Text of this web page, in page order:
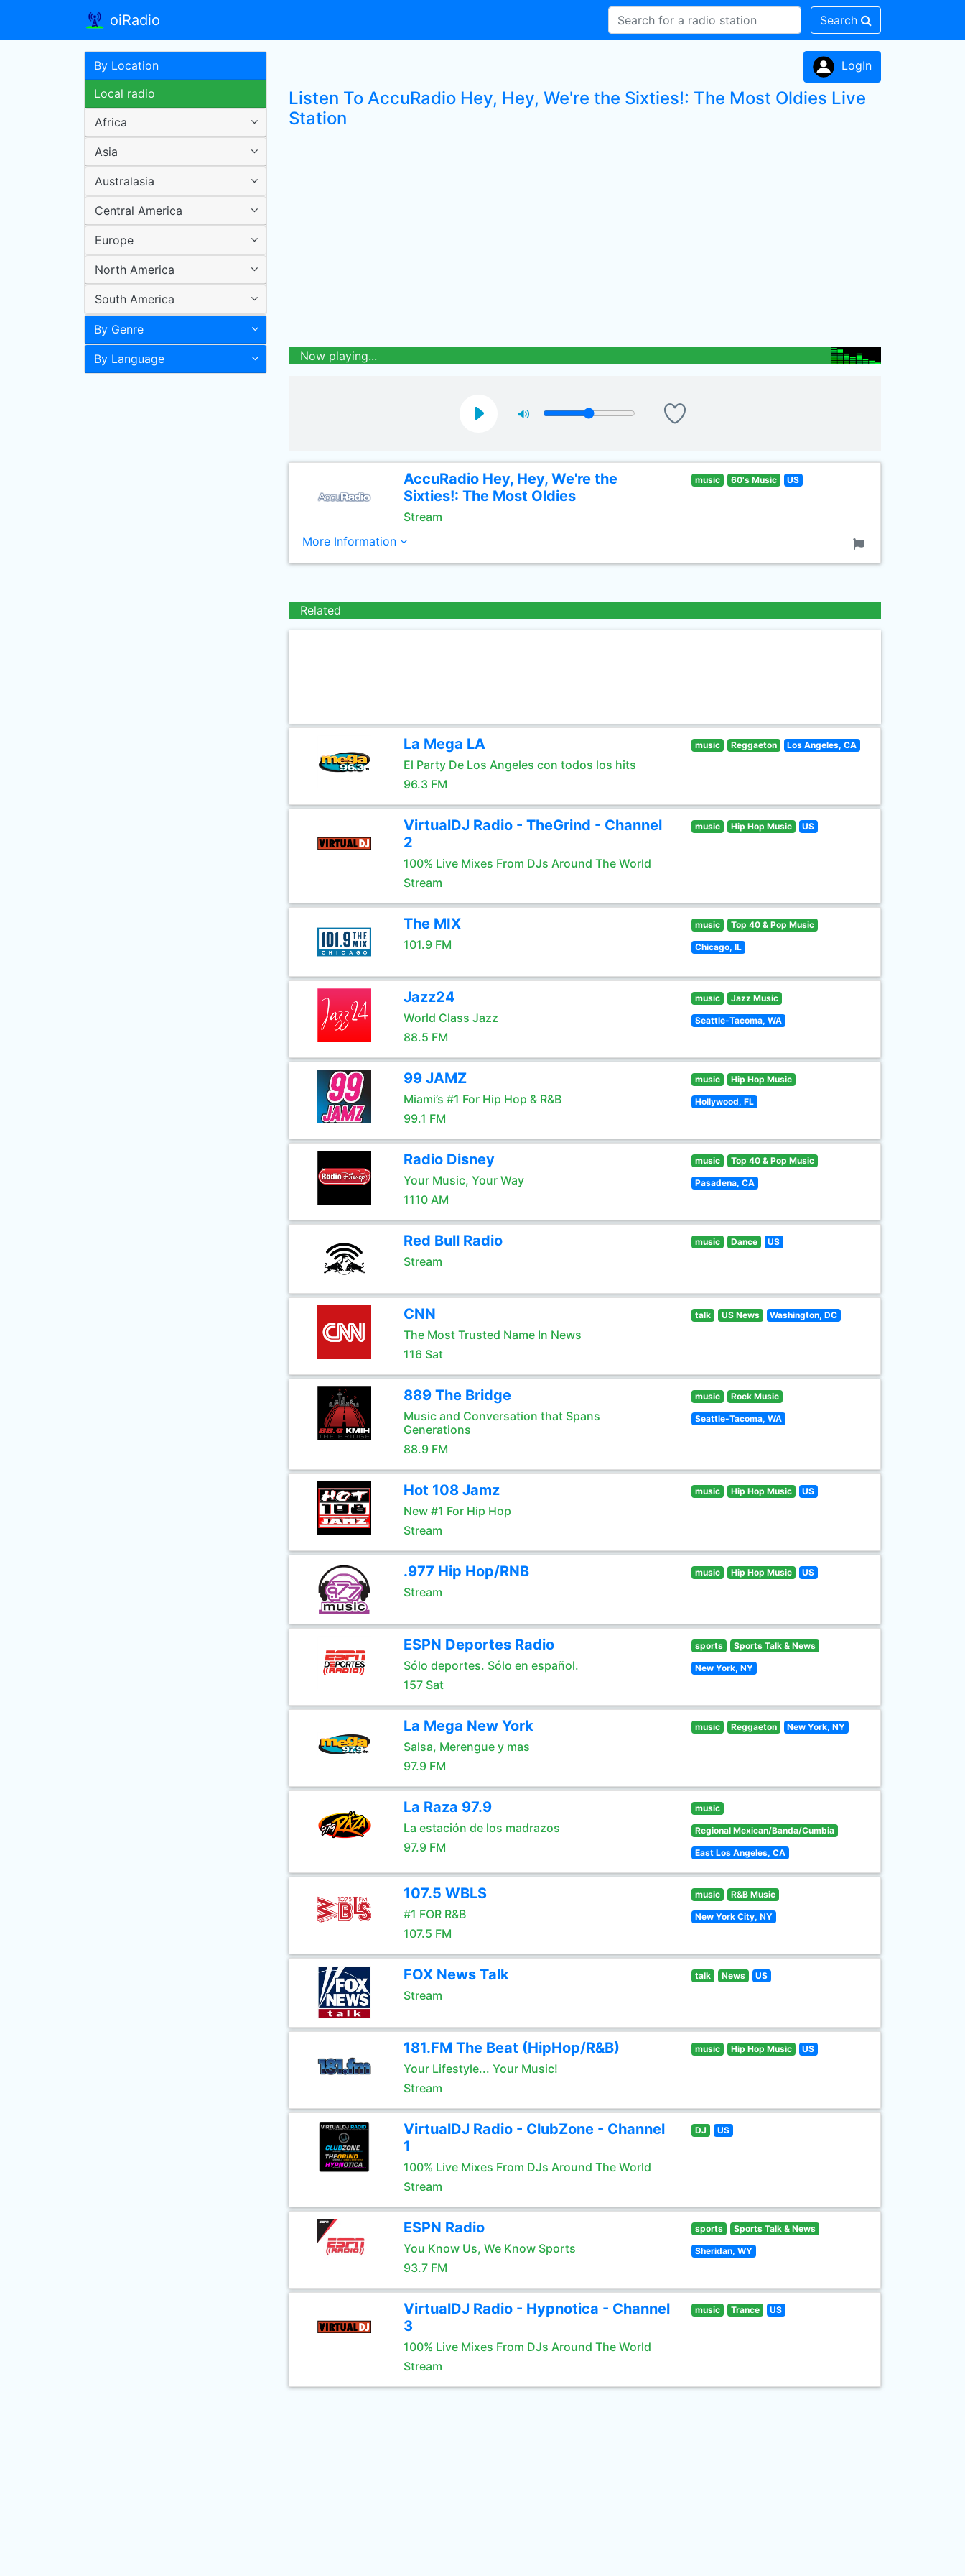
oiRadio Search
By Location
Local radio
Africa
Asia
Australasia
Central America
Europe
North America
South America
By Genre
By Language
LogIn
Listen To AccuRadio Hey, Hey, We're the Sixties!: The Most Oldies Live
Station
Now playing...
AccuRadio Hey, Hey, We're the
Sixties!: The Most Oldies
Stream
music 60's Music US
More Information
Related
La Mega LA
El Party De Los Angeles con todos los hits
96.3 FM
music Reggaeton Los Angeles, CA
VirtualDJ Radio - TheGrind - Channel
2
100% Live Mixes From DJs Around The World
Stream
music Hip Hop Music US
The MIX
101.9 FM
music Top 40 & Pop Music
Chicago, IL
Jazz24
World Class Jazz
88.5 FM
music Jazz Music
Seattle-Tacoma, WA
99 JAMZ
Miami’s #1 For Hip Hop & R&B
99.1 FM
music Hip Hop Music
Hollywood, FL
Radio Disney
Your Music, Your Way
1110 AM
music Top 40 & Pop Music
Pasadena, CA
Red Bull Radio
Stream
music Dance US
CNN
The Most Trusted Name In News
116 Sat
talk US News Washington, DC
889 The Bridge
Music and Conversation that Spans
Generations
88.9 FM
music Rock Music
Seattle-Tacoma, WA
Hot 108 Jamz
New #1 For Hip Hop
Stream
music Hip Hop Music US
.977 Hip Hop/RNB
Stream
music Hip Hop Music US
ESPN Deportes Radio
Sólo deportes. Sólo en español.
157 Sat
sports Sports Talk & News
New York, NY
La Mega New York
Salsa, Merengue y mas
97.9 FM
music Reggaeton New York, NY
La Raza 97.9
La estación de los madrazos
97.9 FM
music
Regional Mexican/Banda/Cumbia
East Los Angeles, CA
107.5 WBLS
#1 FOR R&B
107.5 FM
music R&B Music
New York City, NY
FOX News Talk
Stream
talk News US
181.FM The Beat (HipHop/R&B)
Your Lifestyle... Your Music!
Stream
music Hip Hop Music US
VirtualDJ Radio - ClubZone - Channel
1
100% Live Mixes From DJs Around The World
Stream
DJ US
ESPN Radio
You Know Us, We Know Sports
93.7 FM
sports Sports Talk & News
Sheridan, WY
VirtualDJ Radio - Hypnotica - Channel
3
100% Live Mixes From DJs Around The World
Stream
music Trance US